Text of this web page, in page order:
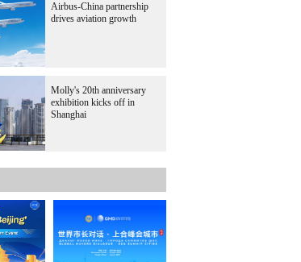
Airbus-China partnership
drives aviation growth
Molly's 20th anniversary
exhibition kicks off in
Shanghai